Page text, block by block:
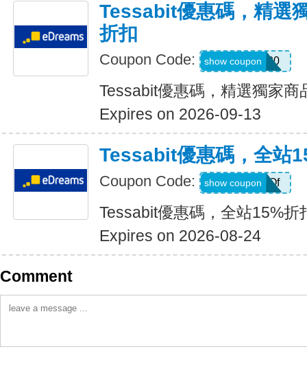
Tessabit優惠碼，精選
折扣
Coupon Code: TESSABIT20
show coupon
Tessabit優惠碼，精選獨家商
Expires on 2026-09-13
Tessabit優惠碼，全站
Coupon Code: BDAY-F2dOf
show coupon
Tessabit優惠碼，全站15%折
Expires on 2026-08-24
Comment